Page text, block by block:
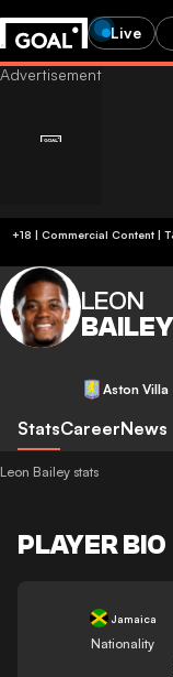
Live
LEON
BAILEY
Aston Villa
StatsCareerNews
Leon Bailey stats
PLAYER BIO
Jamaica
Nationality